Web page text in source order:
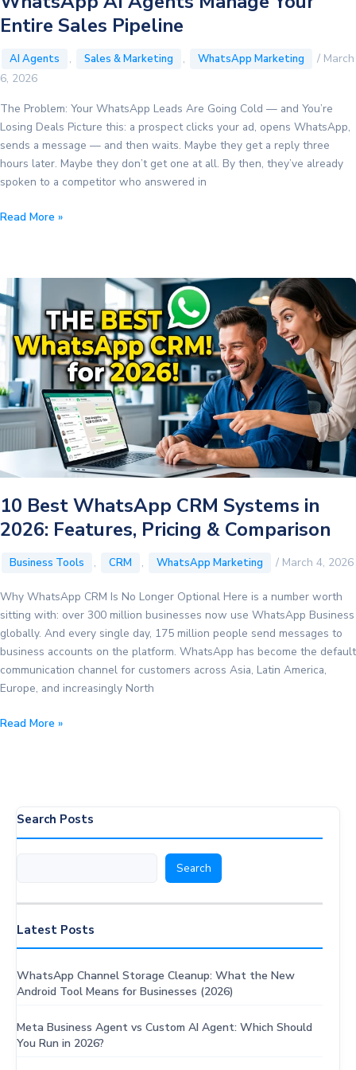
Entire Sales Pipeline
AI Agents , Sales & Marketing , WhatsApp Marketing / March
6, 2026
The Problem: Your WhatsApp Leads Are Going Cold — and You’re
Losing Deals Picture this: a prospect clicks your ad, opens WhatsApp,
sends a message — and then waits. Maybe they get a reply three
hours later. Maybe they don’t get one at all. By then, they’ve already
spoken to a competitor who answered in
From
Closed
Deal:
How
WhatsApp
Agents
Manage
Your
Sales
Pipeline
Read More »
10 Best WhatsApp CRM Systems in
2026: Features, Pricing & Comparison
Business Tools , CRM , WhatsApp Marketing / March 4, 2026
Why WhatsApp CRM Is No Longer Optional Here is a number worth
sitting with: over 300 million businesses now use WhatsApp Business
globally. And every single day, 175 million people send messages to
business accounts on the platform. WhatsApp has become the default
communication channel for customers across Asia, Latin America,
Europe, and increasingly North
10
Comparison
Read More »
Search Posts
Search
Latest Posts
WhatsApp Channel Storage Cleanup: What the New
Android Tool Means for Businesses (2026)
Meta Business Agent vs Custom AI Agent: Which Should
You Run in 2026?